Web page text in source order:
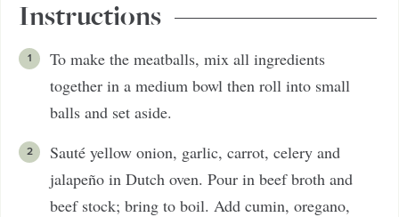
Instructions
To make the meatballs, mix all ingredients
together in a medium bowl then roll into small
balls and set aside.
Sauté yellow onion, garlic, carrot, celery and
jalapeño in Dutch oven. Pour in beef broth and
beef stock; bring to boil. Add cumin, oregano,